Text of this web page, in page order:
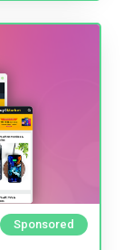
Sponsored